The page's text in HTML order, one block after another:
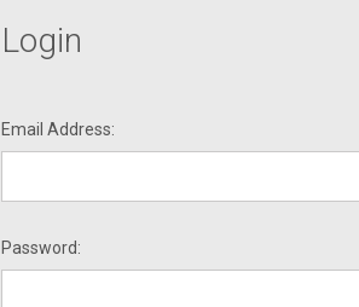
Login
Email Address:
Password: